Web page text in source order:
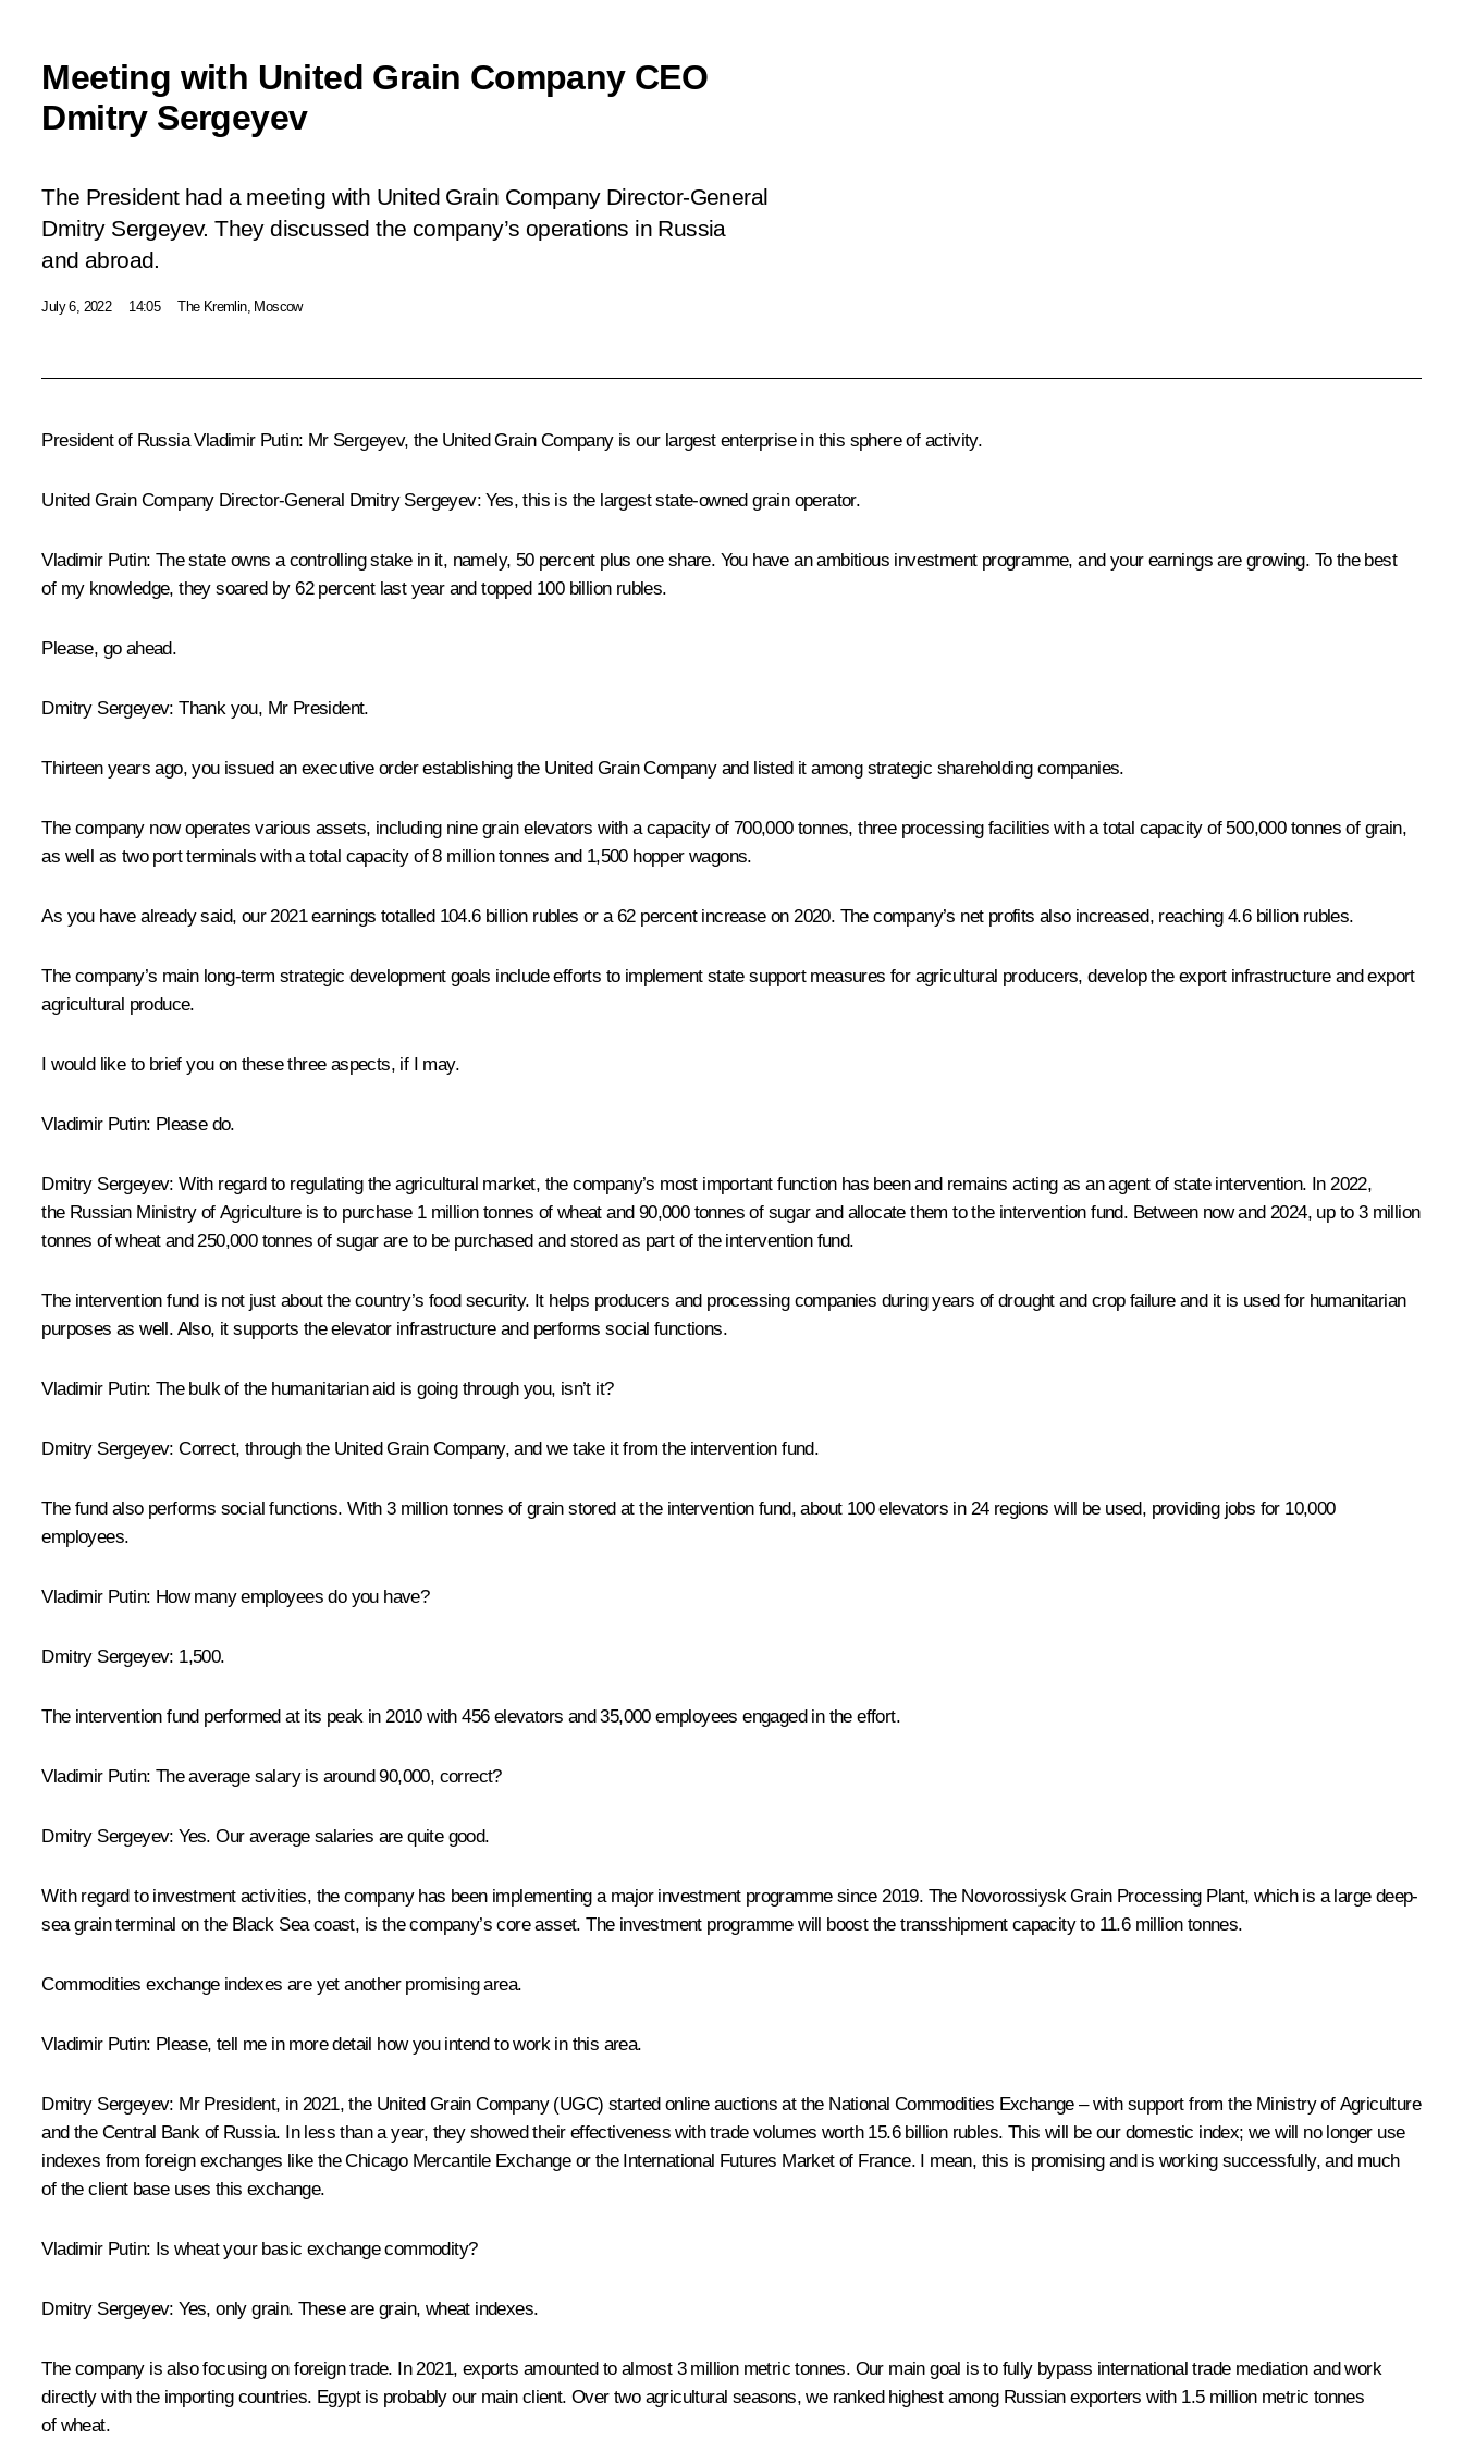
Meeting with United Grain Company CEO
Dmitry Sergeyev
The President had a meeting with United Grain Company Director-General
Dmitry Sergeyev. They discussed the company’s operations in Russia
and abroad.
July 6, 2022 14:05 The Kremlin, Moscow
President of Russia Vladimir Putin: Mr Sergeyev, the United Grain Company is our largest enterprise in this sphere of activity.
United Grain Company Director-General Dmitry Sergeyev: Yes, this is the largest state-owned grain operator.
Vladimir Putin: The state owns a controlling stake in it, namely, 50 percent plus one share. You have an ambitious investment programme, and your earnings are growing. To the best
of my knowledge, they soared by 62 percent last year and topped 100 billion rubles.
Please, go ahead.
Dmitry Sergeyev: Thank you, Mr President.
Thirteen years ago, you issued an executive order establishing the United Grain Company and listed it among strategic shareholding companies.
The company now operates various assets, including nine grain elevators with a capacity of 700,000 tonnes, three processing facilities with a total capacity of 500,000 tonnes of grain,
as well as two port terminals with a total capacity of 8 million tonnes and 1,500 hopper wagons.
As you have already said, our 2021 earnings totalled 104.6 billion rubles or a 62 percent increase on 2020. The company’s net profits also increased, reaching 4.6 billion rubles.
The company’s main long-term strategic development goals include efforts to implement state support measures for agricultural producers, develop the export infrastructure and export
agricultural produce.
I would like to brief you on these three aspects, if I may.
Vladimir Putin: Please do.
Dmitry Sergeyev: With regard to regulating the agricultural market, the company’s most important function has been and remains acting as an agent of state intervention. In 2022,
the Russian Ministry of Agriculture is to purchase 1 million tonnes of wheat and 90,000 tonnes of sugar and allocate them to the intervention fund. Between now and 2024, up to 3 million
tonnes of wheat and 250,000 tonnes of sugar are to be purchased and stored as part of the intervention fund.
The intervention fund is not just about the country’s food security. It helps producers and processing companies during years of drought and crop failure and it is used for humanitarian
purposes as well. Also, it supports the elevator infrastructure and performs social functions.
Vladimir Putin: The bulk of the humanitarian aid is going through you, isn’t it?
Dmitry Sergeyev: Correct, through the United Grain Company, and we take it from the intervention fund.
The fund also performs social functions. With 3 million tonnes of grain stored at the intervention fund, about 100 elevators in 24 regions will be used, providing jobs for 10,000
employees.
Vladimir Putin: How many employees do you have?
Dmitry Sergeyev: 1,500.
The intervention fund performed at its peak in 2010 with 456 elevators and 35,000 employees engaged in the effort.
Vladimir Putin: The average salary is around 90,000, correct?
Dmitry Sergeyev: Yes. Our average salaries are quite good.
With regard to investment activities, the company has been implementing a major investment programme since 2019. The Novorossiysk Grain Processing Plant, which is a large deep-
sea grain terminal on the Black Sea coast, is the company’s core asset. The investment programme will boost the transshipment capacity to 11.6 million tonnes.
Commodities exchange indexes are yet another promising area.
Vladimir Putin: Please, tell me in more detail how you intend to work in this area.
Dmitry Sergeyev: Mr President, in 2021, the United Grain Company (UGC) started online auctions at the National Commodities Exchange – with support from the Ministry of Agriculture
and the Central Bank of Russia. In less than a year, they showed their effectiveness with trade volumes worth 15.6 billion rubles. This will be our domestic index; we will no longer use
indexes from foreign exchanges like the Chicago Mercantile Exchange or the International Futures Market of France. I mean, this is promising and is working successfully, and much
of the client base uses this exchange.
Vladimir Putin: Is wheat your basic exchange commodity?
Dmitry Sergeyev: Yes, only grain. These are grain, wheat indexes.
The company is also focusing on foreign trade. In 2021, exports amounted to almost 3 million metric tonnes. Our main goal is to fully bypass international trade mediation and work
directly with the importing countries. Egypt is probably our main client. Over two agricultural seasons, we ranked highest among Russian exporters with 1.5 million metric tonnes
of wheat.